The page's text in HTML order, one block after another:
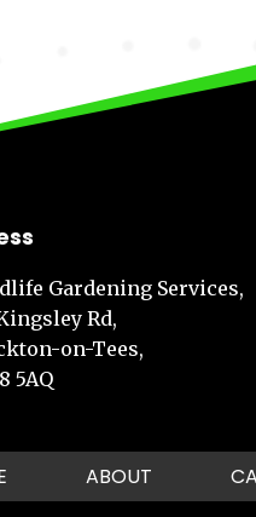
Gardening Services,
Rd,
on-Tees,
5AQ
ABOUT